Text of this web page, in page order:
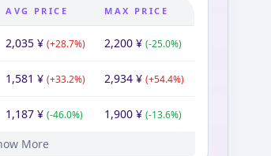
AVG PRICE MAX PRICE
2,035 ¥ (+28.7%) 2,200 ¥ (-25.0%)
1,581 ¥ (+33.2%) 2,934 ¥ (+54.4%)
1,187 ¥ (-46.0%) 1,900 ¥ (-13.6%)
2,200¥
More